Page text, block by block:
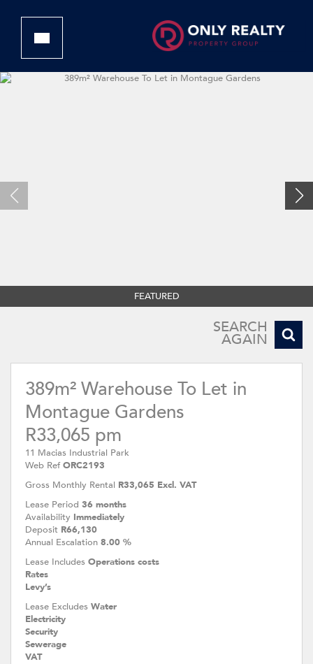
FEATURED
SEARCH
AGAIN
389m² Warehouse To Let in
Montague Gardens
R33,065 pm
11 Macias Industrial Park
Web Ref ORC2193
Gross Monthly Rental R33,065 Excl. VAT
Lease Period 36 months
Availability Immediately
Deposit R66,130
Annual Escalation 8.00 %
Lease Includes Operations costs
Rates
Levy’s
Lease Excludes Water
Electricity
Security
Sewerage
VAT